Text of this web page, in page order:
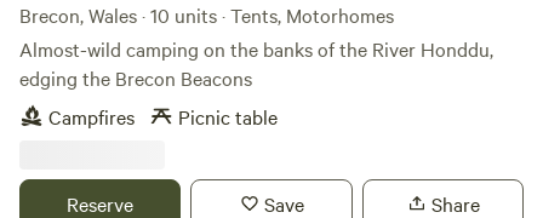
Brecon, Wales · 10 units · Tents, Motorhomes
Almost-wild camping on the banks of the River Honddu,
edging the Brecon Beacons
Campfires
Picnic table
Reserve Save Share